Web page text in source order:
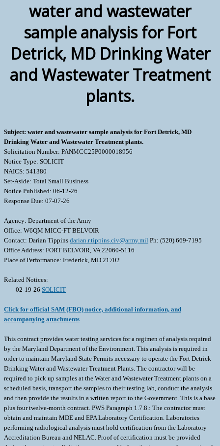
water and wastewater
sample analysis for Fort
Detrick, MD Drinking Water
and Wastewater Treatment
plants.
Subject: water and wastewater sample analysis for Fort Detrick, MD
Drinking Water and Wastewater Treatment plants.
Solicitation Number: PANMCC25P0000018956
Notice Type: SOLICIT
NAICS: 541380
Set-Aside: Total Small Business
Notice Published: 06-12-26
Response Due: 07-07-26
Agency: Department of the Army
Office: W6QM MICC-FT BELVOIR
Contact: Darian Tippins darian.r.tippins.civ@army.mil Ph: (520) 669-7195
Office Address: FORT BELVOIR, VA 22060-5116
Place of Performance: Frederick, MD 21702
Related Notices:
02-19-26 SOLICIT
Click for official SAM (FBO) notice, additional information, and
accompanying attachments
This contract provides water testing services for a regimen of analysis required
by the Maryland Department of the Environment. This analysis is required in
order to maintain Maryland State Permits necessary to operate the Fort Detrick
Drinking Water and Wastewater Treatment Plants. The contractor will be
required to pick up samples at the Water and Wastewater Treatment plants on a
scheduled basis, transport the samples to their testing lab, conduct the analysis
and then provide the results in a written report to the Government. This is a base
plus four twelve-month contract. PWS Paragraph 1.7.8.: The contractor must
obtain and maintain MDE and EPA Laboratory Certification. Laboratories
performing radiological analysis must hold certification from the Laboratory
Accreditation Bureau and NELAC. Proof of certification must be provided